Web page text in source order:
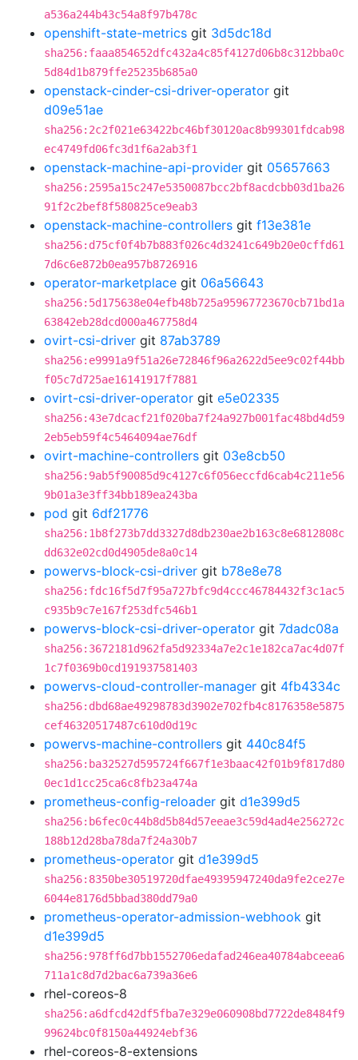
a536a244b43c54a8f97b478c
openshift-state-metrics git 3d5dc18d
sha256:faaa854652dfc432a4c85f4127d06b8c312bba0c
5d84d1b879ffe25235b685a0
openstack-cinder-csi-driver-operator git
d09e51ae
sha256:2c2f021e63422bc46bf30120ac8b99301fdcab98
ec4749fd06fc3d1f6a2ab3f1
openstack-machine-api-provider git 05657663
sha256:2595a15c247e5350087bcc2bf8acdcbb03d1ba26
91f2c2bef8f580825ce9eab3
openstack-machine-controllers git f13e381e
sha256:d75cf0f4b7b883f026c4d3241c649b20e0cffd61
7d6c6e872b0ea957b8726916
operator-marketplace git 06a56643
sha256:5d175638e04efb48b725a95967723670cb71bd1a
63842eb28dcd000a467758d4
ovirt-csi-driver git 87ab3789
sha256:e9991a9f51a26e72846f96a2622d5ee9c02f44bb
f05c7d725ae16141917f7881
ovirt-csi-driver-operator git e5e02335
sha256:43e7dcacf21f020ba7f24a927b001fac48bd4d59
2eb5eb59f4c5464094ae76df
ovirt-machine-controllers git 03e8cb50
sha256:9ab5f90085d9c4127c6f056eccfd6cab4c211e56
9b01a3e3ff34bb189ea243ba
pod git 6df21776
sha256:1b8f273b7dd3327d8db230ae2b163c8e6812808c
dd632e02cd0d4905de8a0c14
powervs-block-csi-driver git b78e8e78
sha256:fdc16f5d7f95a727bfc9d4ccc46784432f3c1ac5
c935b9c7e167f253dfc546b1
powervs-block-csi-driver-operator git 7dadc08a
sha256:3672181d962fa5d92334a7e2c1e182ca7ac4d07f
1c7f0369b0cd191937581403
powervs-cloud-controller-manager git 4fb4334c
sha256:dbd68ae49298783d3902e702fb4c8176358e5875
cef46320517487c610d0d19c
powervs-machine-controllers git 440c84f5
sha256:ba32527d595724f667f1e3baac42f01b9f817d80
0ec1d1cc25ca6c8fb23a474a
prometheus-config-reloader git d1e399d5
sha256:b6fec0c44b8d5b84d57eeae3c59d4ad4e256272c
188b12d28ba78da7f24a30b7
prometheus-operator git d1e399d5
sha256:8350be30519720dfae49395947240da9fe2ce27e
6044e8176d5bbad380dd79a0
prometheus-operator-admission-webhook git
d1e399d5
sha256:978ff6d7bb1552706edafad246ea40784abceea6
711a1c8d7d2bac6a739a36e6
rhel-coreos-8
sha256:a6dfcd42df5fba7e329e060908bd7722de8484f9
99624bc0f8150a44924ebf36
rhel-coreos-8-extensions